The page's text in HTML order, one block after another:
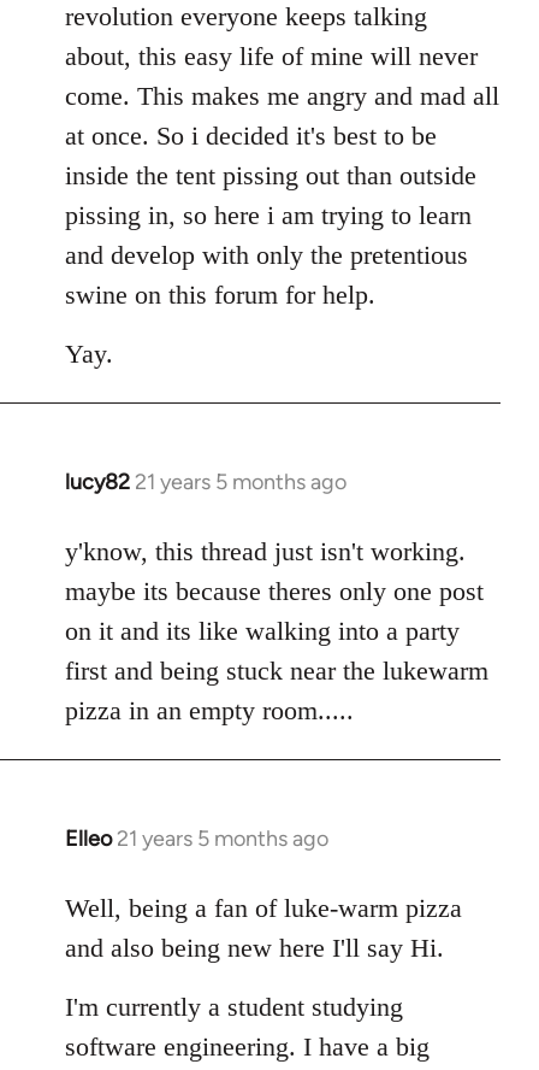
revolution everyone keeps talking
about, this easy life of mine will never
come. This makes me angry and mad all
at once. So i decided it's best to be
inside the tent pissing out than outside
pissing in, so here i am trying to learn
and develop with only the pretentious
swine on this forum for help.
Yay.
lucy82 21 years 5 months ago
In
to
Welcome
libcom.org
y'know, this thread just isn't working.
maybe its because theres only one post
on it and its like walking into a party
first and being stuck near the lukewarm
pizza in an empty room.....
Elleo 21 years 5 months ago
In
to
Welcome
libcom.org
Well, being a fan of luke-warm pizza
and also being new here I'll say Hi.
I'm currently a student studying
software engineering. I have a big